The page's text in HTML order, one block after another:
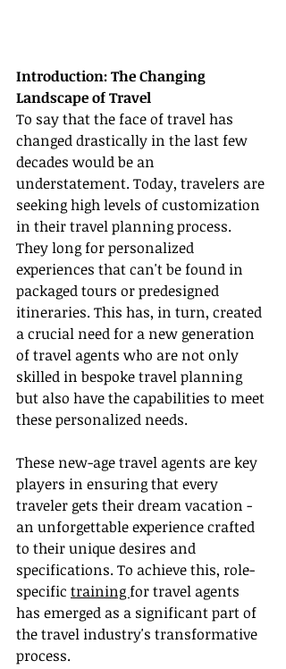
Introduction: The Changing
Landscape of Travel
To say that the face of travel has
changed drastically in the last few
decades would be an
understatement. Today, travelers are
seeking high levels of customization
in their travel planning process.
They long for personalized
experiences that can't be found in
packaged tours or predesigned
itineraries. This has, in turn, created
a crucial need for a new generation
of travel agents who are not only
skilled in bespoke travel planning
but also have the capabilities to meet
these personalized needs.
These new-age travel agents are key
players in ensuring that every
traveler gets their dream vacation -
an unforgettable experience crafted
to their unique desires and
specifications. To achieve this, role-
specific training for travel agents
has emerged as a significant part of
the travel industry's transformative
process.